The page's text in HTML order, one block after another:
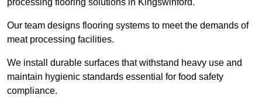
processing flooring solutions in Kingswinford.
Our team designs flooring systems to meet the demands of
meat processing facilities.
We install durable surfaces that withstand heavy use and
maintain hygienic standards essential for food safety
compliance.